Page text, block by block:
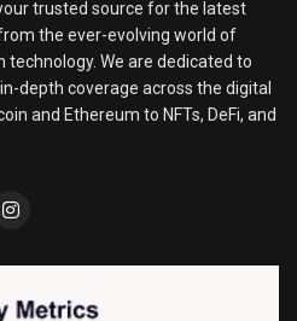
trusted source for the latest
the ever-evolving world of
We are dedicated to
depth coverage across the digital
and Ethereum to NFTs, DeFi, and